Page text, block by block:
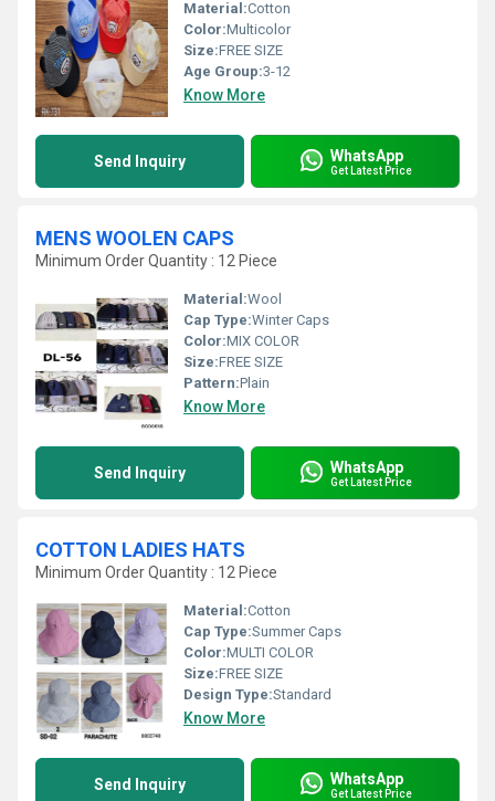
Material:Cotton
Color:Multicolor
Size:FREE SIZE
Age Group:3-12
Know More
Send Inquiry WhatsApp
Get Latest Price
MENS WOOLEN CAPS
Minimum Order Quantity : 12 Piece
Material:Wool
Cap Type:Winter Caps
Color:MIX COLOR
Size:FREE SIZE
Pattern:Plain
Know More
Send Inquiry WhatsApp
Get Latest Price
COTTON LADIES HATS
Minimum Order Quantity : 12 Piece
Material:Cotton
Cap Type:Summer Caps
Color:MULTI COLOR
Size:FREE SIZE
Design Type:Standard
Know More
Send Inquiry WhatsApp
Get Latest Price